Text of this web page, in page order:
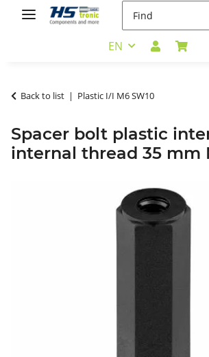
EN
Back to list Plastic I/I M6 SW10
Spacer bolt plastic
internal thread 35 mm